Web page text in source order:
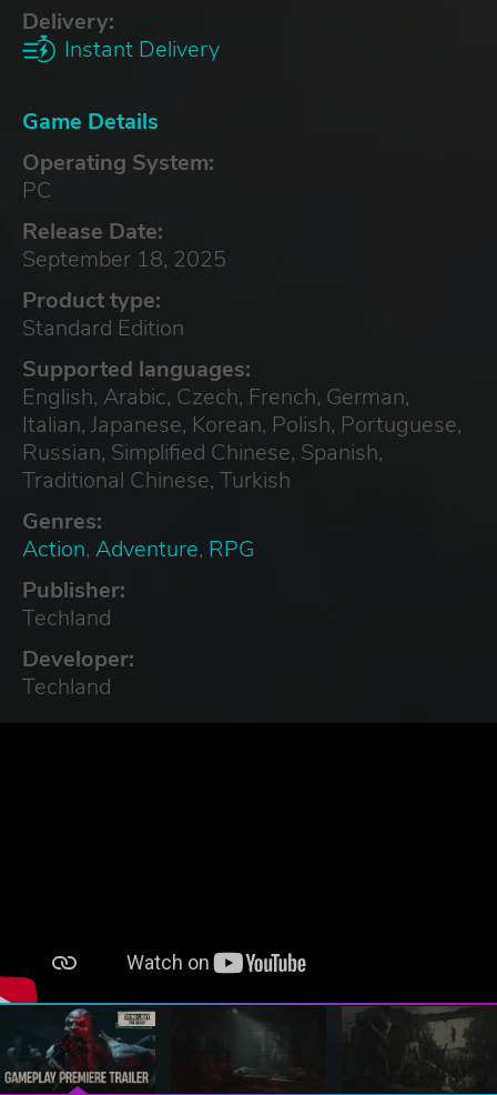
Delivery:
Instant Delivery
Game Details
Operating System:
PC
Release Date:
September 18, 2025
Product type:
Standard Edition
Supported languages:
English, Arabic, Czech, French, German,
Italian, Japanese, Korean, Polish, Portuguese,
Russian, Simplified Chinese, Spanish,
Traditional Chinese, Turkish
Genres:
Action, Adventure, RPG
Publisher:
Techland
Developer:
Techland